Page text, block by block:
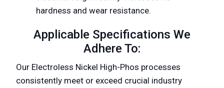
hardness and wear resistance.
Applicable Specifications We
Adhere To:
Our Electroless Nickel High-Phos processes
consistently meet or exceed crucial industry